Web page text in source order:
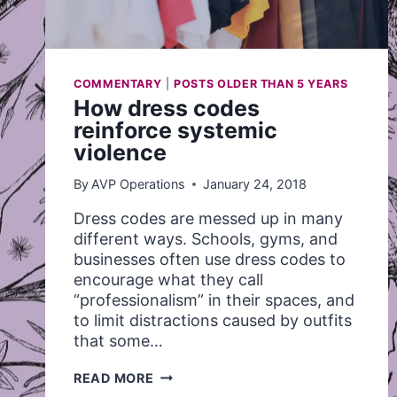
COMMENTARY |POSTS OLDER THAN 5 YEARS
How dress codes
reinforce systemic
violence
By AVP Operations January 24, 2018
Dress codes are messed up in many
different ways. Schools, gyms, and
businesses often use dress codes to
encourage what they call
“professionalism” in their spaces, and
to limit distractions caused by outfits
that some…
READ MORE HOW